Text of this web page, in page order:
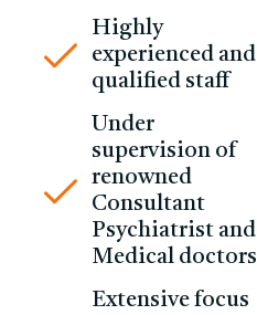
Highly
experienced and
qualified staff
Under
supervision of
renowned
Consultant
Psychiatrist and
Medical doctors
Extensive focus